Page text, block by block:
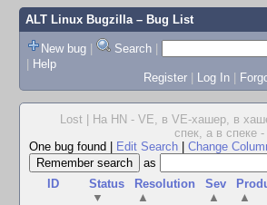
ALT Linux Bugzilla– Bug List
New bug | Search |
| Help
Register | Log In |
Lost | На HN - VE, в VE-хашер, в
спек, а в спеке
One bug found
Edit Search Change
as
ID
Status
▼
Resolution
▲
Sev
▲
▲